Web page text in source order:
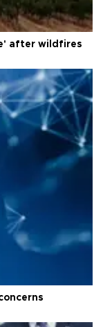
after wildfires